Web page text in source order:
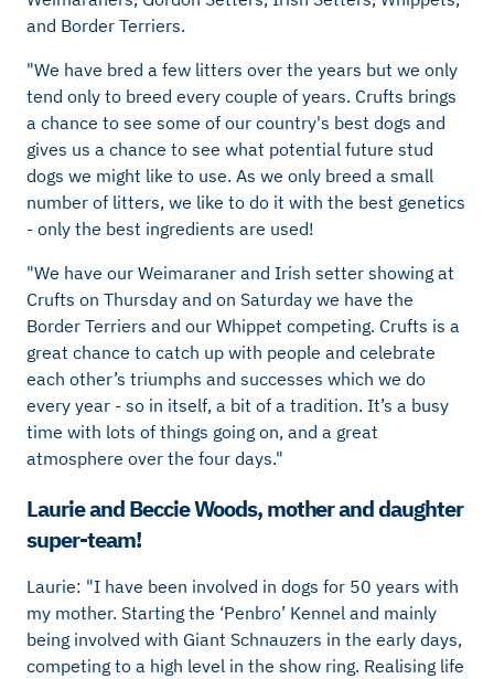
and Border Terriers.
"We have bred a few litters over the years but we only
tend only to breed every couple of years. Crufts brings
a chance to see some of our country's best dogs and
gives us a chance to see what potential future stud
dogs we might like to use. As we only breed a small
number of litters, we like to do it with the best genetics
- only the best ingredients are used!
"We have our Weimaraner and Irish setter showing at
Crufts on Thursday and on Saturday we have the
Border Terriers and our Whippet competing. Crufts is a
great chance to catch up with people and celebrate
each other’s triumphs and successes which we do
every year - so in itself, a bit of a tradition. It’s a busy
time with lots of things going on, and a great
atmosphere over the four days."
Laurie and Beccie Woods, mother and daughter
super-team!
Laurie: "I have been involved in dogs for 50 years with
my mother. Starting the ‘Penbro’ Kennel and mainly
being involved with Giant Schnauzers in the early days,
competing to a high level in the show ring. Realising life